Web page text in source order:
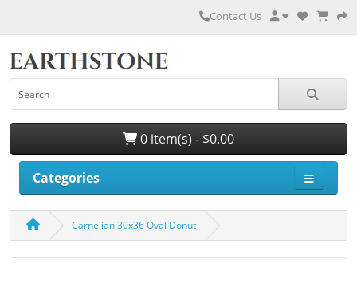
Contact Us
0 item(s) - $0.00
Categories
Carnelian 30x36 Oval Donut